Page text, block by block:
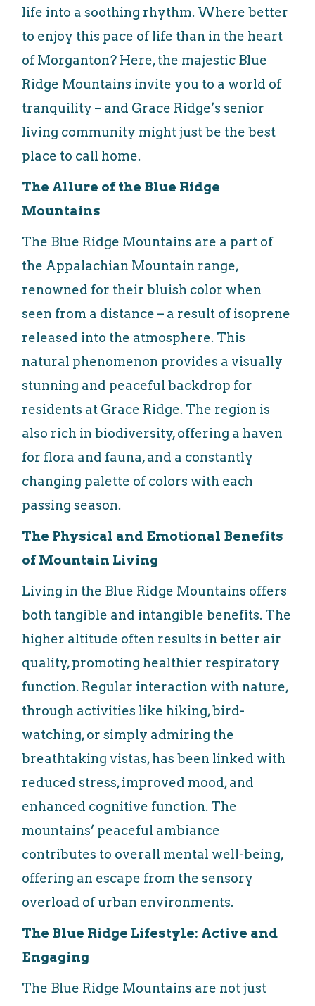
life into a soothing rhythm. Where better
to enjoy this pace of life than in the heart
of Morganton? Here, the majestic Blue
Ridge Mountains invite you to a world of
tranquility – and Grace Ridge’s senior
living community might just be the best
place to call home.
The Allure of the Blue Ridge
Mountains
The Blue Ridge Mountains are a part of
the Appalachian Mountain range,
renowned for their bluish color when
seen from a distance – a result of isoprene
released into the atmosphere. This
natural phenomenon provides a visually
stunning and peaceful backdrop for
residents at Grace Ridge. The region is
also rich in biodiversity, offering a haven
for flora and fauna, and a constantly
changing palette of colors with each
passing season.
The Physical and Emotional Benefits
of Mountain Living
Living in the Blue Ridge Mountains offers
both tangible and intangible benefits. The
higher altitude often results in better air
quality, promoting healthier respiratory
function. Regular interaction with nature,
through activities like hiking, bird-
watching, or simply admiring the
breathtaking vistas, has been linked with
reduced stress, improved mood, and
enhanced cognitive function. The
mountains’ peaceful ambiance
contributes to overall mental well-being,
offering an escape from the sensory
overload of urban environments.
The Blue Ridge Lifestyle: Active and
Engaging
The Blue Ridge Mountains are not just